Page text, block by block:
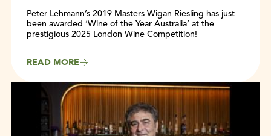
Peter Lehmann’s 2019 Masters Wigan Riesling has just
been awarded ‘Wine of the Year Australia’ at the
prestigious 2025 London Wine Competition!
READ MORE